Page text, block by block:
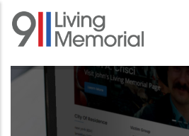
Skip
main